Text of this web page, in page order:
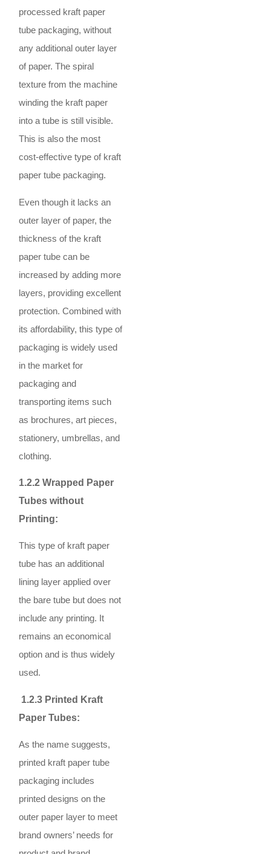
processed kraft paper
tube packaging, without
any additional outer layer
of paper. The spiral
texture from the machine
winding the kraft paper
into a tube is still visible.
This is also the most
cost-effective type of kraft
paper tube packaging.
Even though it lacks an
outer layer of paper, the
thickness of the kraft
paper tube can be
increased by adding more
layers, providing excellent
protection. Combined with
its affordability, this type of
packaging is widely used
in the market for
packaging and
transporting items such
as brochures, art pieces,
stationery, umbrellas, and
clothing.
1.2.2 Wrapped Paper
Tubes without
Printing:
This type of kraft paper
tube has an additional
lining layer applied over
the bare tube but does not
include any printing. It
remains an economical
option and is thus widely
used.
1.2.3 Printed Kraft
Paper Tubes:
As the name suggests,
printed kraft paper tube
packaging includes
printed designs on the
outer paper layer to meet
brand owners’ needs for